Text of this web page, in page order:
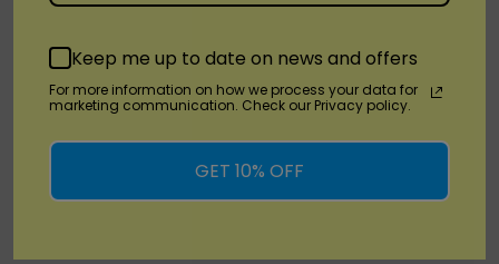
Keep me up to date on news and offers
For more information on how we process your data for
marketing communication. Check our Privacy policy.
GET 10% OFF